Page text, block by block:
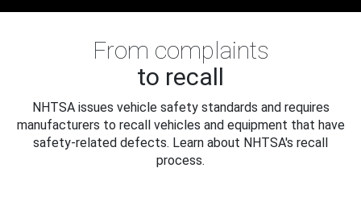
From complaints
to recall
NHTSA issues vehicle safety standards and requires
manufacturers to recall vehicles and equipment that have
safety-related defects. Learn about NHTSA's recall
process.